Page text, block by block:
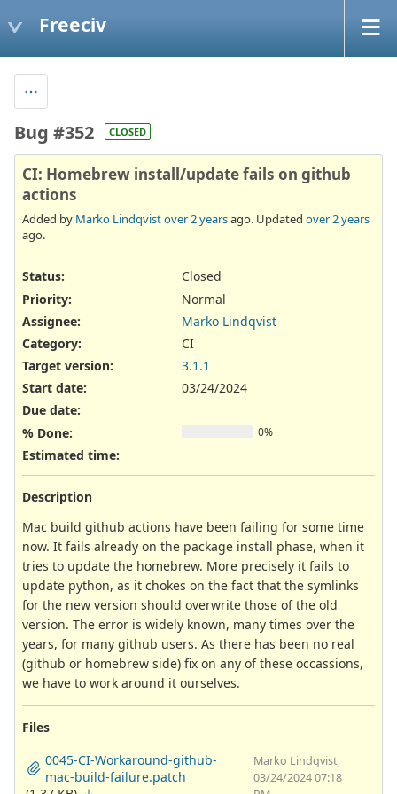
Freeciv
Bug #352 CLOSED
CI: Homebrew install/update fails on github
actions
Added by Marko Lindqvistover 2 yearsago. Updated over 2 years
ago.
Status:
Closed
Priority:
Normal
Assignee:
Marko Lindqvist
Category:
CI
Target version:
3.1.1
Start date:
03/24/2024
Due date:
% Done:
0%
Estimated time:
Description
Mac build github actions have been failing for some time
now. It fails already on the package install phase, when it
tries to update the homebrew. More precisely it fails to
update python, as it chokes on the fact that the symlinks
for the new version should overwrite those of the old
version. The error is widely known, many times over the
years, for many github users. As there has been no real
(github or homebrew side) fix on any of these occassions,
we have to work around it ourselves.
Files
0045-CI-Workaround-github-
mac-build-failure.patch
Marko Lindqvist,
03/24/2024 07:18